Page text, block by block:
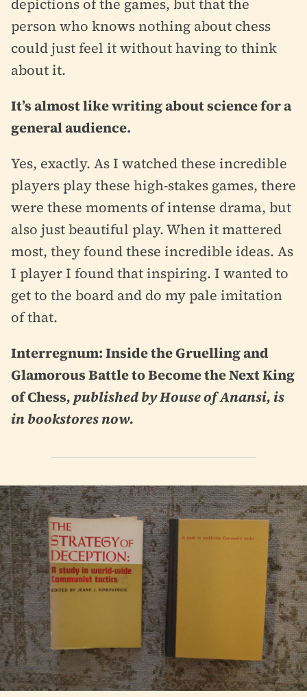
depictions of the games, but that the
person who knows nothing about chess
could just feel it without having to think
about it.
It’s almost like writing about science for a
general audience.
Yes, exactly. As I watched these incredible
players play these high-stakes games, there
were these moments of intense drama, but
also just beautiful play. When it mattered
most, they found these incredible ideas. As
I player I found that inspiring. I wanted to
get to the board and do my pale imitation
of that.
Interregnum: Inside the Gruelling and
Glamorous Battle to Become the Next King
of Chess, published by House of Anansi, is
in bookstores now.